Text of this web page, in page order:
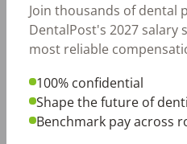
Fort Worth, TX
Charlotte, NC
Join thousands of dental
DentalPost's 2027 salary
most reliable
100% confidential
Shape the future of
Benchmark pay across